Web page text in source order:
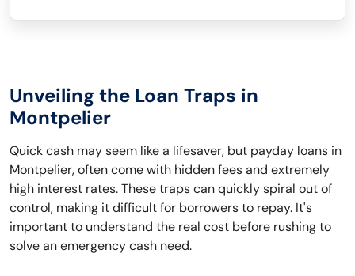
Unveiling the Loan Traps in
Montpelier
Quick cash may seem like a lifesaver, but payday loans in
Montpelier, often come with hidden fees and extremely
high interest rates. These traps can quickly spiral out of
control, making it difficult for borrowers to repay. It's
important to understand the real cost before rushing to
solve an emergency cash need.